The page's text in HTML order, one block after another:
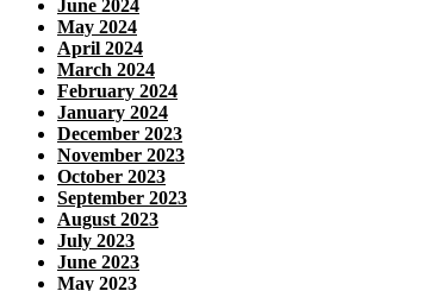
June 2024
May 2024
April 2024
March 2024
February 2024
January 2024
December 2023
November 2023
October 2023
September 2023
August 2023
July 2023
June 2023
May 2023